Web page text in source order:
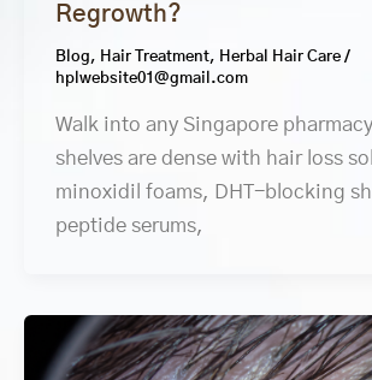
Regrowth?
Blog, Hair Treatment, Herbal Hair Care/
hplwebsite01@gmail.com
Walk into any Singapore
shelves are dense with hair loss
minoxidil foams, DHT-blocking
peptide serums,